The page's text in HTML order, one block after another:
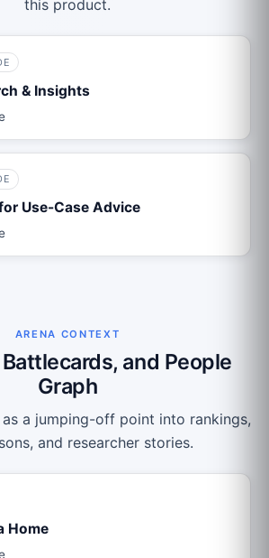
this product.
& Insights
Use-Case Advice
ARENA CONTEXT
and People
Graph
a jumping-off point into rankings,
and researcher stories.
Home